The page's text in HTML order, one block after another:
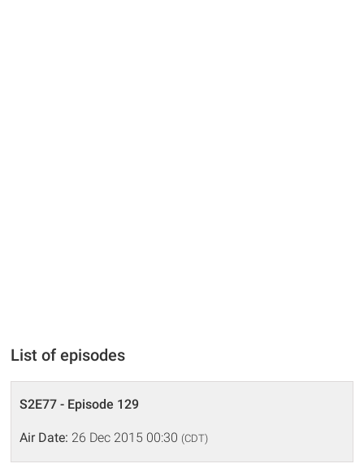
List of episodes
S2E77 - Episode 129
Air Date: 26 Dec 2015 00:30 (CDT)